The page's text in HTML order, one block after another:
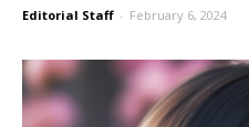
Editorial Staff - February 6, 2024